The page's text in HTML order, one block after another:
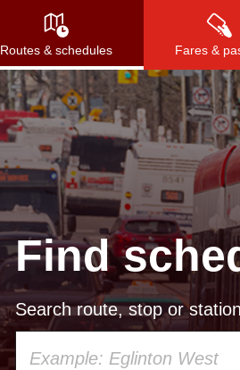
Routes & schedules Fares &
Press
Find
Search route, stop or station